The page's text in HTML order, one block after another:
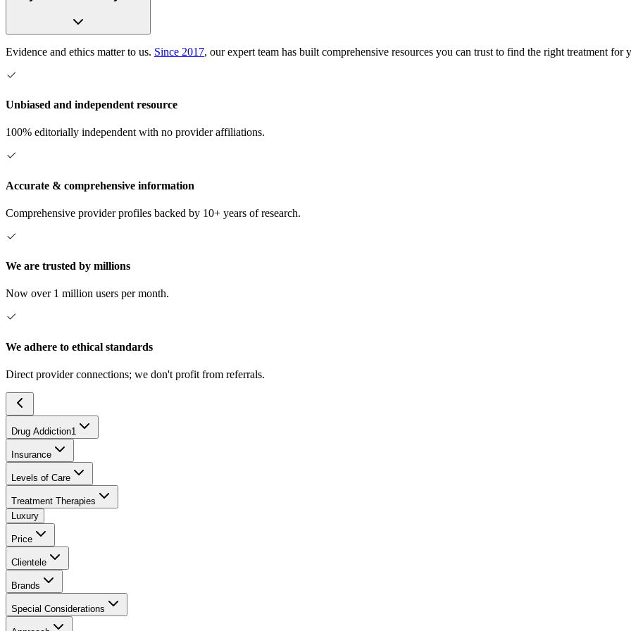
Evidence and ethics matter to us. Since 2017, our expert team has built comprehensive resources you can trust to find the right treatment for
Unbiased and independent resource
100% editorially independent with no provider affiliations.
Accurate & comprehensive information
Comprehensive provider profiles backed by 10+ years of research.
We are trusted by millions
Now over 1 million users per month.
We adhere to ethical standards
Direct provider connections; we don't profit from referrals.
Drug Addiction1
Insurance
Levels of Care
Treatment Therapies
Luxury
Price
Clientele
Brands
Special Considerations